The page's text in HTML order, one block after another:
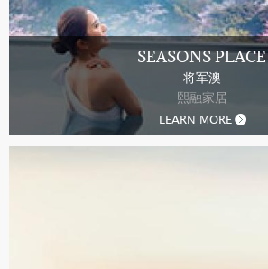
SEASONS PLACE
将军澳
熙融家居
LEARN MORE